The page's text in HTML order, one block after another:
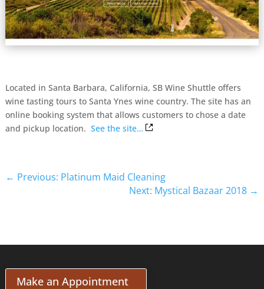
Located in Santa Barbara, California, SB Wine Shuttle offers
wine tasting tours to Santa Ynes wine country. The site has an
online booking system that allows customers to chose a date
and pickup location. See the site…
← Previous: Platinum Maid Cleaning
Next: Mystical Bazaar 2018 →
Make an Appointment